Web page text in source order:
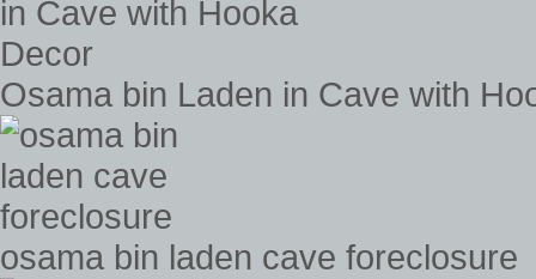
Osama bin Laden in Cave with
osama bin laden cave foreclosure